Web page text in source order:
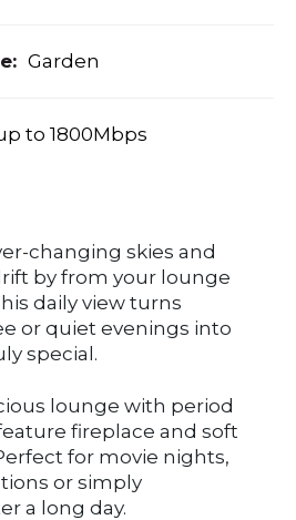
Garden
to 1800Mbps
changing skies and
by from your lounge
daily view turns
or quiet evenings into
special.
lounge with period
fireplace and soft
for movie nights,
or simply
a long day.